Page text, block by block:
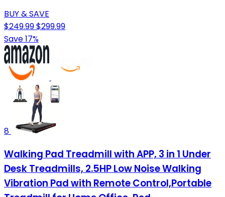
BUY & SAVE
$249.99$299.99
Save 17%
8
Walking Pad Treadmill with APP, 3 in 1 Under
Desk Treadmills, 2.5HP Low Noise Walking
Vibration Pad with Remote Control,Portable